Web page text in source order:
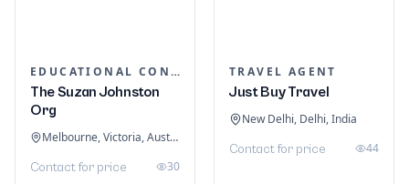
EDUCATIONAL CONSULTANTS
The Suzan Johnston
Org
Melbourne, Victoria, Australia
Contact for price 30
TRAVEL AGENT
Just Buy Travel
New Delhi, Delhi, India
Contact for price 44